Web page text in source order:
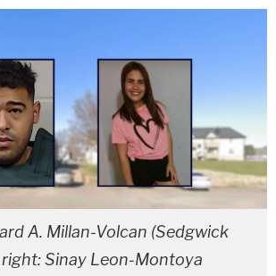
copy link
A. Millan-Volcan (Sedgwick
Sinay Leon-Montoya